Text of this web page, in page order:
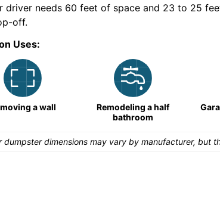
driver needs 60 feet of space and 23 to 25
off.
Uses:
a wall
Remodeling a half
bathroom
dumpster dimensions may vary by manufacturer, but